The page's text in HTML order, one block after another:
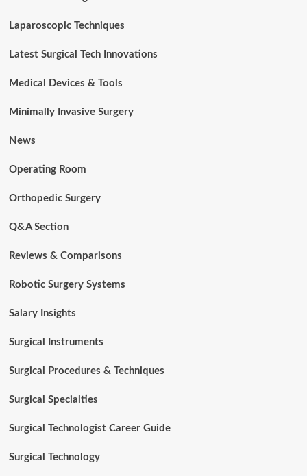
Laparoscopic Techniques
Latest Surgical Tech Innovations
Medical Devices & Tools
Minimally Invasive Surgery
News
Operating Room
Orthopedic Surgery
Q&A Section
Reviews & Comparisons
Robotic Surgery Systems
Salary Insights
Surgical Instruments
Surgical Procedures & Techniques
Surgical Specialties
Surgical Technologist Career Guide
Surgical Technology